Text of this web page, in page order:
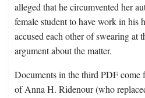
alleged that he circumvented her
female student to have work in his
accused each other of swearing at
argument about the matter.
Documents in the third PDF come
of Anna H. Ridenour (who